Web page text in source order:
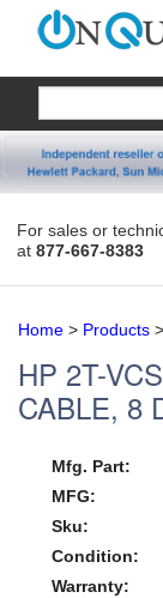
Products
Contact
For sales or
at 877-667-8383
Home > Products >
HP 2T-
CABLE, 8
Mfg. Part:
MFG:
Sku:
Condition:
Warranty: